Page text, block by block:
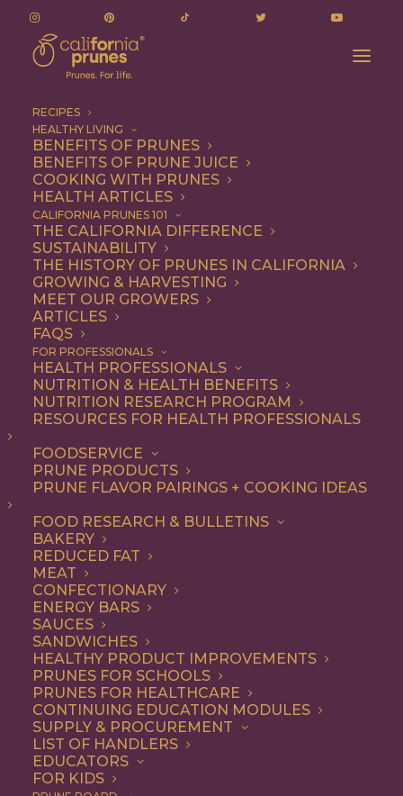
RECIPES
HEALTHY LIVING
BENEFITS OF PRUNES
BENEFITS OF PRUNE JUICE
COOKING WITH PRUNES
HEALTH ARTICLES
CALIFORNIA PRUNES 101
THE CALIFORNIA DIFFERENCE
SUSTAINABILITY
THE HISTORY OF PRUNES IN CALIFORNIA
GROWING & HARVESTING
MEET OUR GROWERS
ARTICLES
FAQS
FOR PROFESSIONALS
HEALTH PROFESSIONALS
NUTRITION & HEALTH BENEFITS
NUTRITION RESEARCH PROGRAM
RESOURCES FOR HEALTH PROFESSIONALS
FOODSERVICE
PRUNE PRODUCTS
PRUNE FLAVOR PAIRINGS + COOKING IDEAS
FOOD RESEARCH & BULLETINS
BAKERY
REDUCED FAT
MEAT
CONFECTIONARY
ENERGY BARS
SAUCES
SANDWICHES
HEALTHY PRODUCT IMPROVEMENTS
PRUNES FOR SCHOOLS
PRUNES FOR HEALTHCARE
CONTINUING EDUCATION MODULES
SUPPLY & PROCUREMENT
LIST OF HANDLERS
EDUCATORS
FOR KIDS
mini cakes
mini cakes
ALL DESSERT
SHOW FILTERS